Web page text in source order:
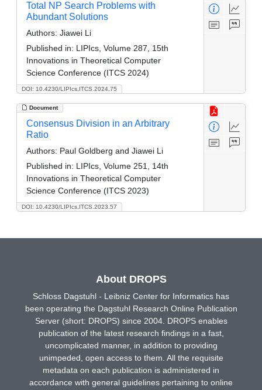
DOI: 10.4230/LIPIcs.ITCS.2024.75
Total NP Search Problems with
Abundant Solutions
Authors: Jiawei Li
Published in: LIPIcs, Volume 287, 15th
Innovations in Theoretical Computer
Science Conference (ITCS 2024)
Document
DOI: 10.4230/LIPIcs.ITCS.2023.57
Consensus Division in an Arbitrary
Ratio
Authors: Paul Goldberg and Jiawei Li
Published in: LIPIcs, Volume 251, 14th
Innovations in Theoretical Computer
Science Conference (ITCS 2023)
About DROPS
Schloss Dagstuhl - Leibniz Center for Informatics has
been operating the Dagstuhl Research Online Publication
Server (short: DROPS) since 2004. DROPS enables
publication of the latest research findings in a fast,
uncomplicated manner, in addition to providing
unimpeded, open access to them. All the requisite
metadata on each publication is administered in
accordance with general guidelines pertaining to online